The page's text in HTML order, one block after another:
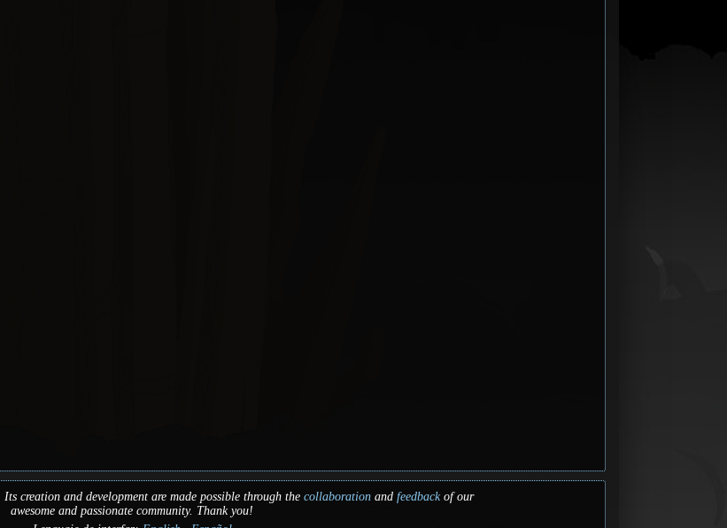
Its creation and development are made possible through the collaborationand feedbackof our
awesome and passionate community. Thank you!